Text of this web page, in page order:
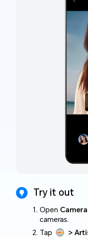
Try it out
Open Camera
cameras.
Tap
>